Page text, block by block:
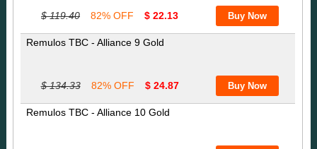
$ 119.40 82% OFF $ 22.13
Remulos TBC - Alliance 9 Gold
$ 134.33 82% OFF $ 24.87
Remulos TBC - Alliance 10 Gold